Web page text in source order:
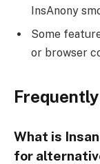
InsAnony
Some
or browser
What is
for